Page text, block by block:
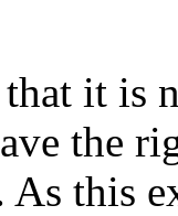
that it is
the
this